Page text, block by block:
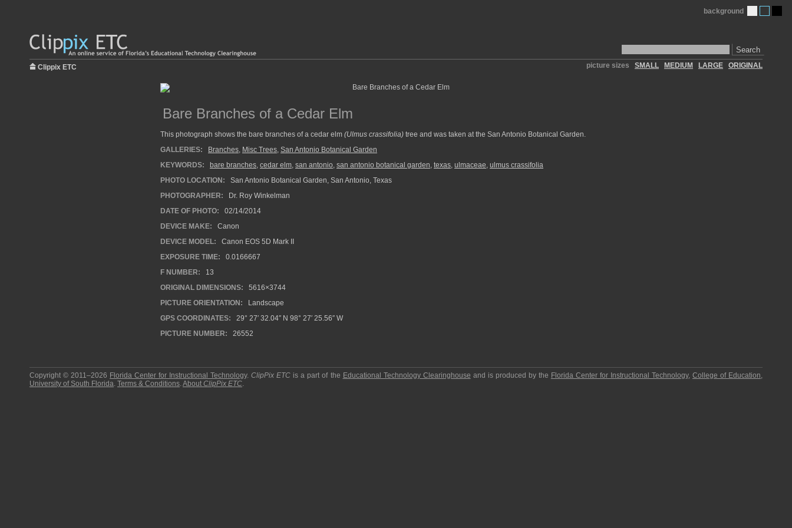
Search
background
Clippix ETC picture sizes SMALL MEDIUM LARGE ORIGINAL
Bare Branches of a Cedar Elm
This photograph shows the bare branches of a cedar elm (Ulmus crassifolia) tree and was taken at the San Antonio Botanical Garden.
GALLERIES:
Branches, Misc Trees, San Antonio Botanical Garden
KEYWORDS:
bare branches, cedar elm, san antonio, san antonio botanical garden, texas, ulmaceae, ulmus crassifolia
PHOTO LOCATION:
San Antonio Botanical Garden, San Antonio, Texas
PHOTOGRAPHER:
Dr. Roy Winkelman
DATE OF PHOTO:
02/14/2014
DEVICE MAKE:
Canon
DEVICE MODEL:
Canon EOS 5D Mark II
EXPOSURE TIME:
0.0166667
F NUMBER:
13
ORIGINAL DIMENSIONS:
5616×3744
PICTURE ORIENTATION:
Landscape
GPS COORDINATES:
29° 27′ 32.04″ N 98° 27′ 25.56″ W
PICTURE NUMBER:
26552
Copyright © 2011–2026 Florida Center for Instructional Technology.ClipPix ETC is a part of the Educational Technology Clearinghouse and is produced by the Florida Center for Instructional Technology,College of Education,
University of South Florida. Terms & Conditions.About ClipPix ETC.